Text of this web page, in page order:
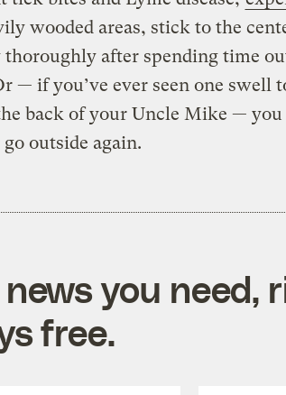
wooded areas, stick to the
thoroughly after spending time
— if you’ve ever seen one swell
back of your Uncle Mike — you
outside again.
you need,
free.